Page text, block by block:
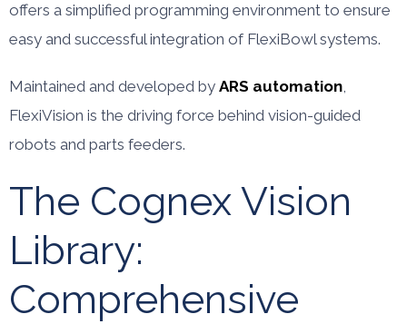
offers a simplified programming environment to ensure
easy and successful integration of FlexiBowl systems.
Maintained and developed by ARS automation,
FlexiVision is the driving force behind vision-guided
robots and parts feeders.
The Cognex Vision
Library:
Comprehensive